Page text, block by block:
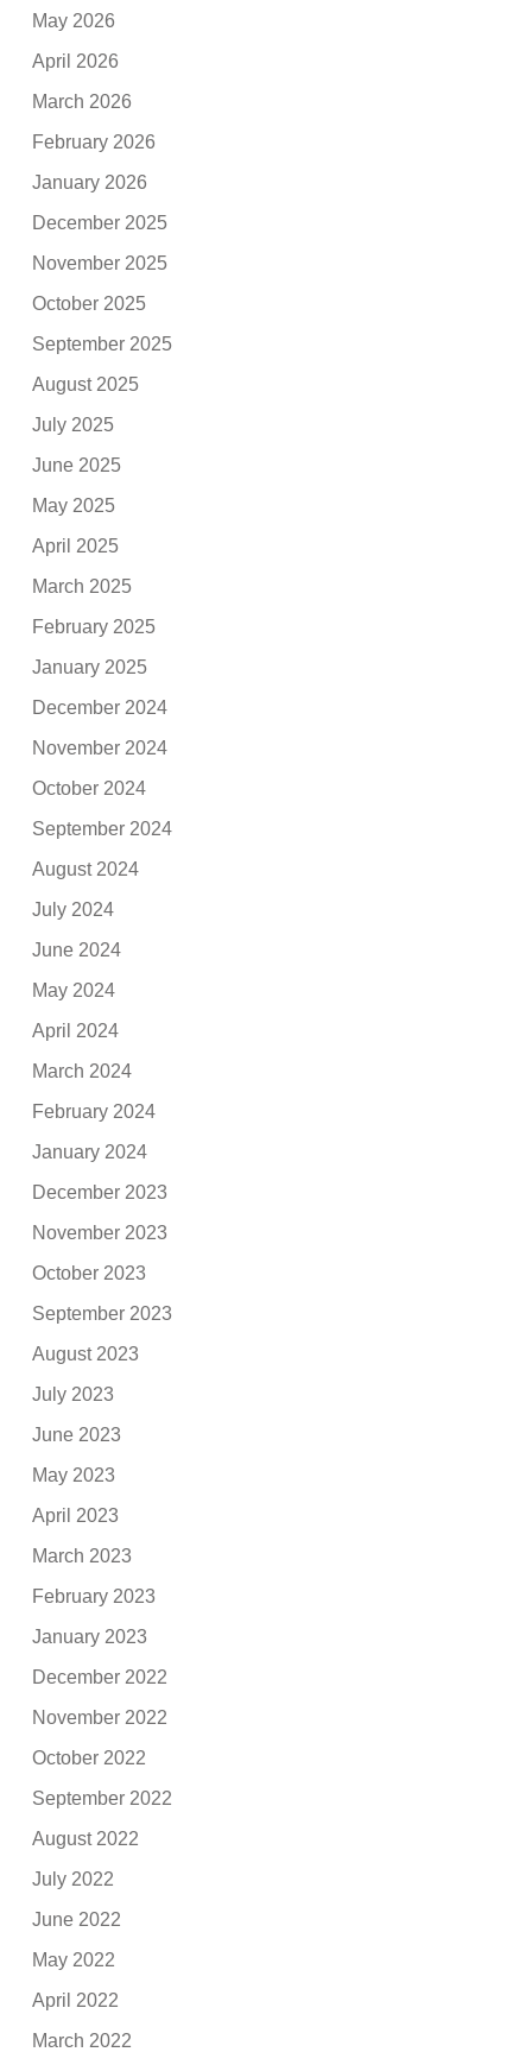
May 2026
April 2026
March 2026
February 2026
January 2026
December 2025
November 2025
October 2025
September 2025
August 2025
July 2025
June 2025
May 2025
April 2025
March 2025
February 2025
January 2025
December 2024
November 2024
October 2024
September 2024
August 2024
July 2024
June 2024
May 2024
April 2024
March 2024
February 2024
January 2024
December 2023
November 2023
October 2023
September 2023
August 2023
July 2023
June 2023
May 2023
April 2023
March 2023
February 2023
January 2023
December 2022
November 2022
October 2022
September 2022
August 2022
July 2022
June 2022
May 2022
April 2022
March 2022